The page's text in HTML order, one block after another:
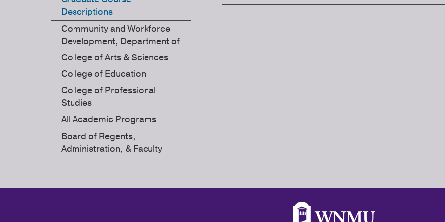
Descriptions
Community and Workforce
Development, Department of
College of Arts & Sciences
College of Education
College of Professional
Studies
All Academic Programs
Board of Regents,
Administration, & Faculty